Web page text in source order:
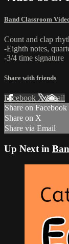
Band Classroom
Count and clap
-Eighth notes,
-3/4 time signature
Share with friends
Facebook XEmail
Share on Facebook
Share on X
Share via Email
Up Next in